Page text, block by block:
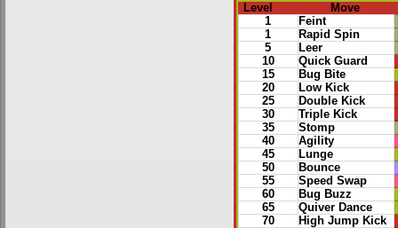
Level
Move
1
Feint
1
Rapid Spin
5
Leer
10
Quick Guard
15
Bug Bite
20
Low Kick
25
Double Kick
30
Triple Kick
35
Stomp
40
Agility
45
Lunge
50
Bounce
55
Speed Swap
60
Bug Buzz
65
Quiver Dance
70
High Jump Kick